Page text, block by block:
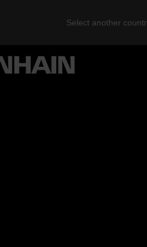
Select another